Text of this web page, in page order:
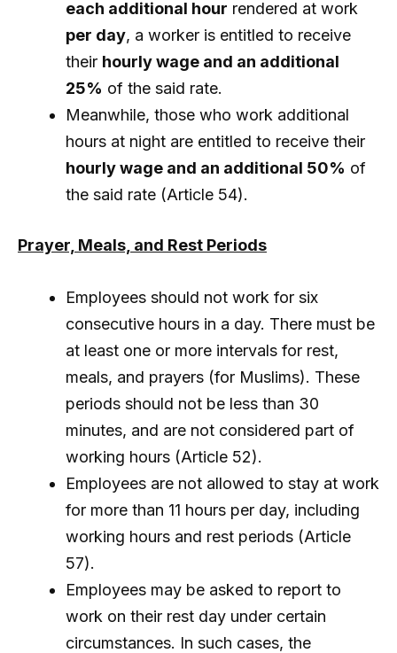
each additional hour rendered at work
per day, a worker is entitled to receive
their hourly wage and an additional
25% of the said rate.
Meanwhile, those who work additional
hours at night are entitled to receive their
hourly wage and an additional 50% of
the said rate (Article 54).
Prayer, Meals, and Rest Periods
Employees should not work for six
consecutive hours in a day. There must be
at least one or more intervals for rest,
meals, and prayers (for Muslims). These
periods should not be less than 30
minutes, and are not considered part of
working hours (Article 52).
Employees are not allowed to stay at work
for more than 11 hours per day, including
working hours and rest periods (Article
57).
Employees may be asked to report to
work on their rest day under certain
circumstances. In such cases, the